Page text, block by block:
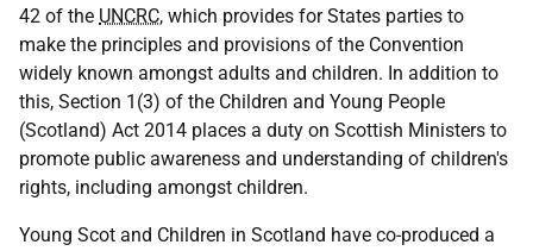
42 of the UNCRC, which provides for States parties to
make the principles and provisions of the Convention
widely known amongst adults and children. In addition to
this, Section 1(3) of the Children and Young People
(Scotland) Act 2014 places a duty on Scottish Ministers to
promote public awareness and understanding of children's
rights, including amongst children.
Young Scot and Children in Scotland have co-produced a